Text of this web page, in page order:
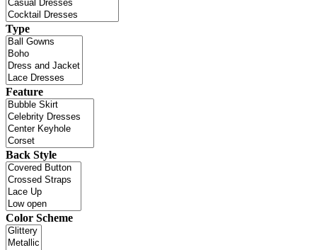
Type
Feature
Back Style
Color Scheme